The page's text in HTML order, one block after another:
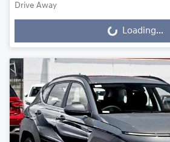
Drive Away
Loading... Loading...